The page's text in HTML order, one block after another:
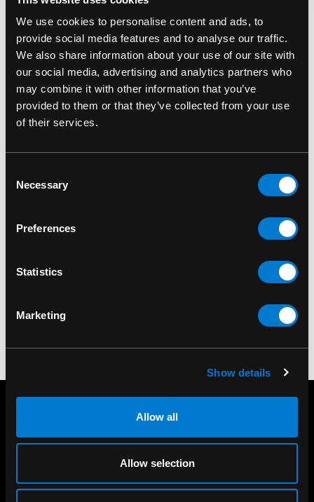
We use cookies to personalise content and ads, to
provide social media features and to analyse our traffic.
We also share information about your use of our site with
our social media, advertising and analytics partners who
may combine it with other information that you’ve
provided to them or that they’ve collected from your use
of their services.
Selection
Necessary
Preferences
Statistics
Marketing
Show details
Allow all
Allow selection
Eco Four Twenty
The Original
SmokeBuddy Red
Personal Air Filter